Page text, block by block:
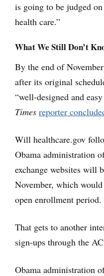
is going to be judged
health care.”
What We Still Don’t
By the end of
after its original
“well-designed and
Times reporter
Will healthcare.gov
Obama administration
exchange websites will
November, which
open enrollment period.
That gets to another
sign-ups through the
Obama administration